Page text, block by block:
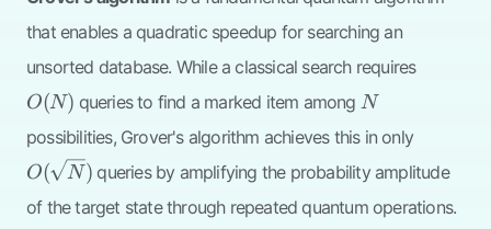
that enables a quadratic speedup for searching an
unsorted database. While a classical search requires
O(N) queries to find a marked item among N
N
possibilities, Grover's algorithm achieves this in only
O( N) queries by amplifying the probability amplitude
of the target state through repeated quantum operations.